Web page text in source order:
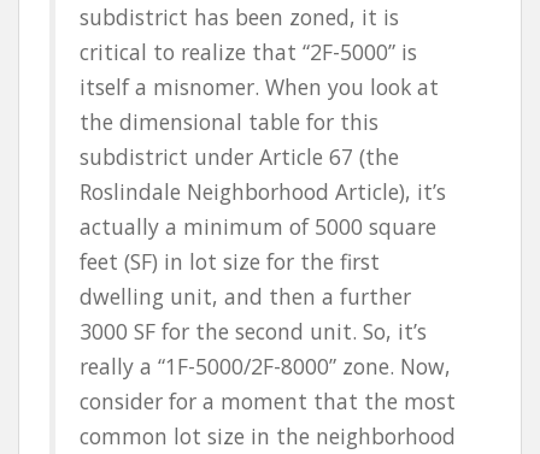
subdistrict has been zoned, it is
critical to realize that “2F-5000” is
itself a misnomer. When you look at
the dimensional table for this
subdistrict under Article 67 (the
Roslindale Neighborhood Article), it’s
actually a minimum of 5000 square
feet (SF) in lot size for the first
dwelling unit, and then a further
3000 SF for the second unit. So, it’s
really a “1F-5000/2F-8000” zone. Now,
consider for a moment that the most
common lot size in the neighborhood